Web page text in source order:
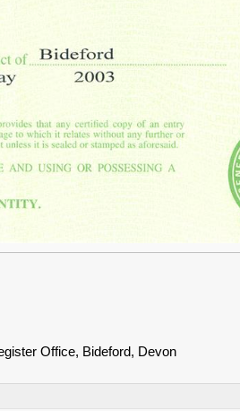
Office, Bideford, Devon